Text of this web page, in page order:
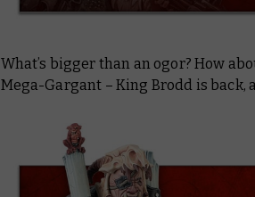
What’s bigger than an ogor? How
Mega-Gargant – King Brodd is back,